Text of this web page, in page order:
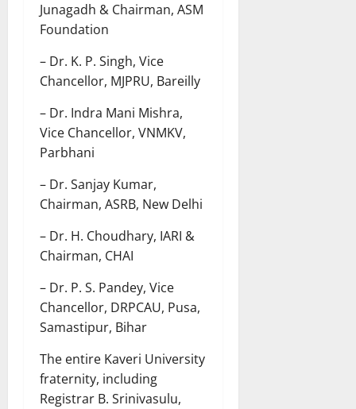
Junagadh & Chairman, ASM
Foundation
– Dr. K. P. Singh, Vice
Chancellor, MJPRU, Bareilly
– Dr. Indra Mani Mishra,
Vice Chancellor, VNMKV,
Parbhani
– Dr. Sanjay Kumar,
Chairman, ASRB, New Delhi
– Dr. H. Choudhary, IARI &
Chairman, CHAI
– Dr. P. S. Pandey, Vice
Chancellor, DRPCAU, Pusa,
Samastipur, Bihar
The entire Kaveri University
fraternity, including
Registrar B. Srinivasulu,